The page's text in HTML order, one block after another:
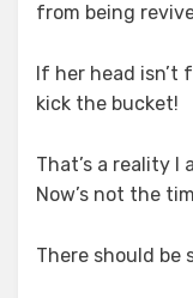
from being
If her head isn’t
kick the bucket!
That’s a reality I
Now’s not the
There should be